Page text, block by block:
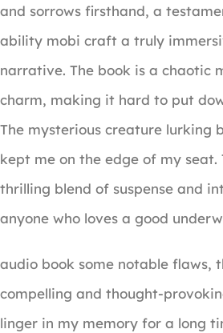
and sorrows firsthand, a
ability mobi craft a truly
narrative. The book is a chaotic
charm, making it hard to put
The mysterious creature lurking
kept me on the edge of my seat.
thrilling blend of suspense and
anyone who loves a good
audio book some notable flaws,
compelling and thought-
linger in my memory for a long